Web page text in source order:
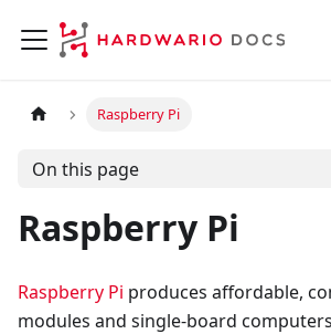
Raspberry Pi
On this page
Raspberry Pi
Raspberry Pi produces affordable,
modules and single-board